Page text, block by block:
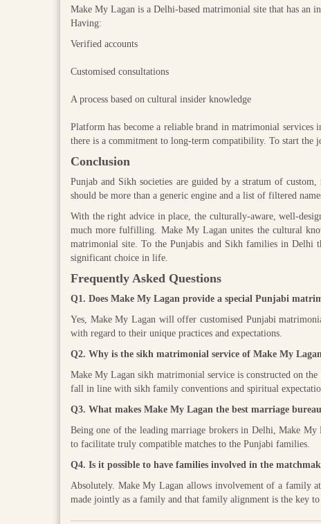
Make My Lagan is a Delhi-based matrimonial site that has an
Having:
Verified accounts
Customised consultations
A process based on cultural insider knowledge
Platform has become a reliable brand in matrimonial services
there is a commitment to long-term compatibility. To start the
Conclusion
Punjab and Sikh societies are guided by a stratum of
should be more than a generic engine and a list of filtered
With the right advice in place, the culturally-aware, well-
much more fulfilling. Make My Lagan unites the cultural
matrimonial site. To the Punjabis and Sikh families in
significant choice in life.
Frequently Asked Questions
Q1. Does Make My Lagan provide a special Punjabi
Yes, Make My Lagan will offer customised Punjabi
with regard to their unique practices and expectations.
Q2. Why is the sikh matrimonial service of Make My
Make My Lagan sikh matrimonial service is constructed on
fall in line with sikh family conventions and spiritual
Q3. What makes Make My Lagan the best marriage
Being one of the leading marriage brokers in Delhi, Make
to facilitate truly compatible matches to the Punjabi families.
Q4. Is it possible to have families involved in the
Absolutely. Make My Lagan allows involvement of a family
made jointly as a family and that family alignment is the key to